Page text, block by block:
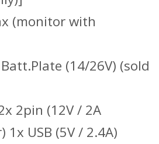
(monitor with
(14/26V) (sold
2pin (12V / 2A
1x USB (5V / 2.4A)